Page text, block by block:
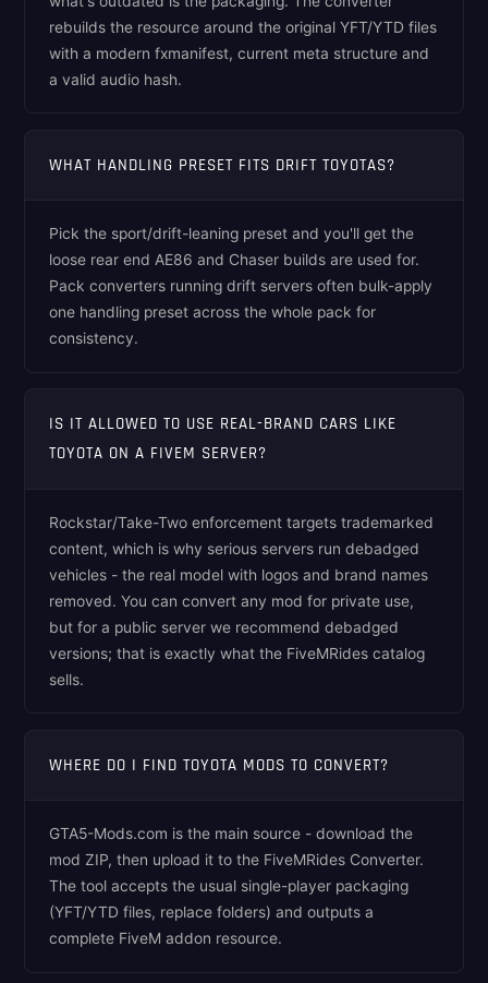
rebuilds the resource around the original YFT/YTD files
with a modern fxmanifest, current meta structure and
a valid audio hash.
WHAT HANDLING PRESET FITS DRIFT TOYOTAS?
Pick the sport/drift-leaning preset and you'll get the
loose rear end AE86 and Chaser builds are used for.
Pack converters running drift servers often bulk-apply
one handling preset across the whole pack for
consistency.
IS IT ALLOWED TO USE REAL-BRAND CARS LIKE
TOYOTA ON A FIVEM SERVER?
Rockstar/Take-Two enforcement targets trademarked
content, which is why serious servers run debadged
vehicles - the real model with logos and brand names
removed. You can convert any mod for private use,
but for a public server we recommend debadged
versions; that is exactly what the FiveMRides catalog
sells.
WHERE DO I FIND TOYOTA MODS TO CONVERT?
GTA5-Mods.com is the main source - download the
mod ZIP, then upload it to the FiveMRides Converter.
The tool accepts the usual single-player packaging
(YFT/YTD files, replace folders) and outputs a
complete FiveM addon resource.